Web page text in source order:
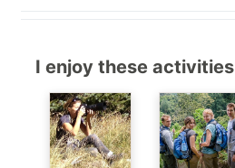
I enjoy these activities